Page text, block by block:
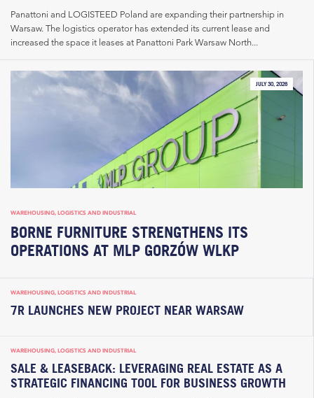
Panattoni and LOGISTEED Poland are expanding their partnership in
Warsaw. The logistics operator has extended its current lease and
increased the space it leases at Panattoni Park Warsaw North...
JULY 30, 2026
WAREHOUSING, LOGISTICS AND INDUSTRIAL
BORNE FURNITURE STRENGTHENS ITS
OPERATIONS AT MLP GORZÓW WLKP
WAREHOUSING, LOGISTICS AND INDUSTRIAL
7R LAUNCHES NEW PROJECT NEAR WARSAW
WAREHOUSING, LOGISTICS AND INDUSTRIAL
SALE & LEASEBACK: LEVERAGING REAL ESTATE AS A
STRATEGIC FINANCING TOOL FOR BUSINESS GROWTH